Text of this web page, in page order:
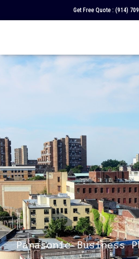
Get Free Quote : (914)
Panasonic Business